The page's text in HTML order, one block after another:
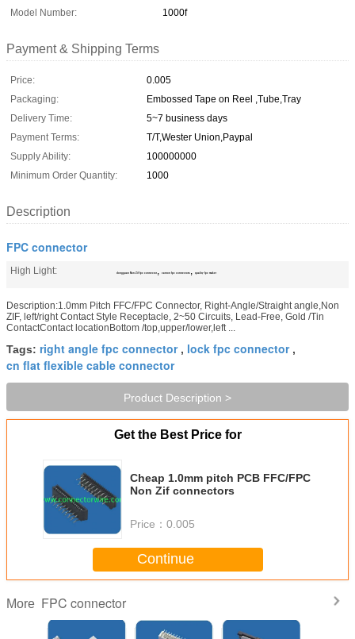
Model Number:
1000f
Payment & Shipping Terms
Price:
0.005
Packaging:
Embossed Tape on Reel ,Tube,Tray
Delivery Time:
5~7 business days
Payment Terms:
T/T,Wester Union,Paypal
Supply Ability:
100000000
Minimum Order Quantity:
1000
Description
FPC connector
High Light: dongguan Non Zif fpc connector , canton fpc connectors , quality fpc maker
Description:1.0mm Pitch FFC/FPC Connector, Right-Angle/Straight angle,Non
ZIF, left/right Contact Style Receptacle, 2~50 Circuits, Lead-Free, Gold /Tin
ContactContact locationBottom /top,upper/lower,left ...
Tags: right angle fpc connector, lock fpc connector,
cn flat flexible cable connector
Product Description >
Get the Best Price for
Cheap 1.0mm pitch PCB FFC/FPC
Non Zif connectors
Price： 0.005
Continue
More FPC connector